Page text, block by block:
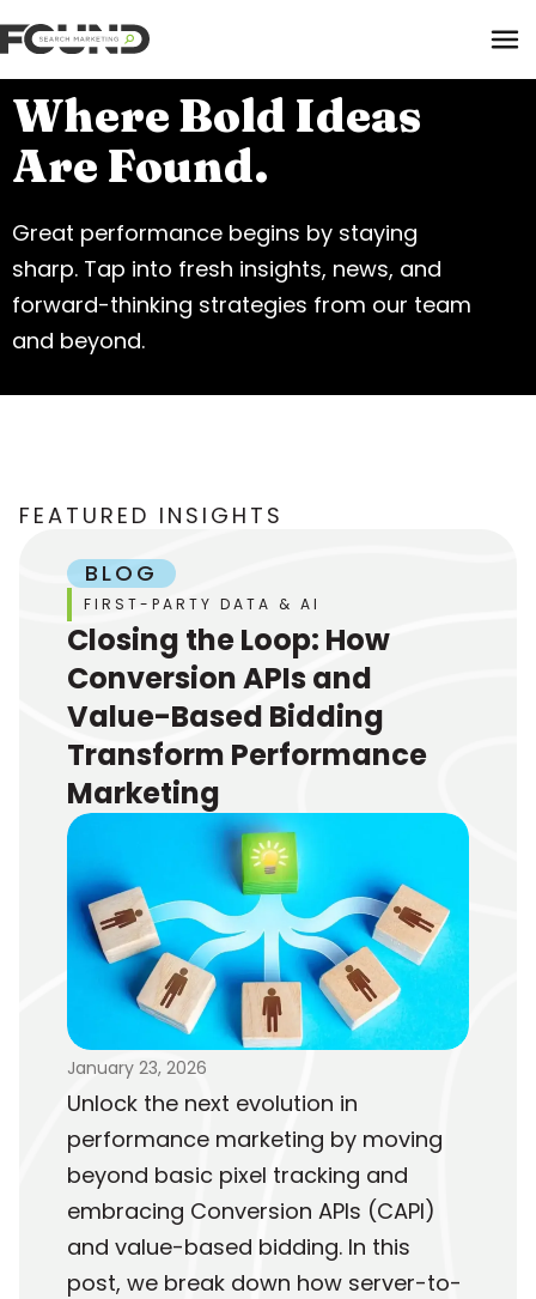
Data Activation
Data Intelligence
Performance Creative
Newsletter
Team
Where Bold Ideas
Are Found.
Great performance begins by staying
sharp. Tap into fresh insights, news, and
forward-thinking strategies from our team
and beyond.
FEATURED INSIGHTS
BLOG
FIRST-PARTY DATA & AI
Closing the Loop: How
Conversion APIs and
Value-Based Bidding
Transform Performance
Marketing
January 23, 2026
Unlock the next evolution in
performance marketing by moving
beyond basic pixel tracking and
embracing Conversion APIs (CAPI)
and value-based bidding. In this
post, we break down how server-to-